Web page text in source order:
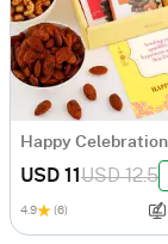
USD 11 USD 12.5
4.9 (6)